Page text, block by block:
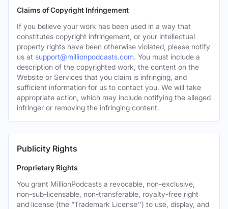
Claims of Copyright Infringement
If you believe your work has been used in a way that
constitutes copyright infringement, or your intellectual
property rights have been otherwise violated, please notify
us at support@millionpodcasts.com. You must include a
description of the copyrighted work, the content on the
Website or Services that you claim is infringing, and
sufficient information for us to contact you. We will take
appropriate action, which may include notifying the alleged
infringer or removing the infringing content.
Publicity Rights
Proprietary Rights
You grant MillionPodcasts a revocable, non-exclusive,
non-sub-licensable, non-transferable, royalty-free right
and license (the "Trademark License'') to use, display, and